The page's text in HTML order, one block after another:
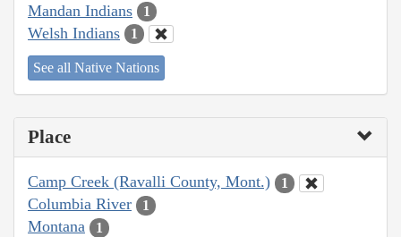
Mandan Indians 1
Welsh Indians 1
See all Native Nations
Place
Camp Creek (Ravalli County, Mont.) 1
Columbia River 1
Montana 1